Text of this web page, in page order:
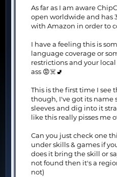
As far as I am aware
open worldwide and has
with Amazon in order to
I have a feeling this is
language coverage or
restrictions and your
ass 😡☠️🚽
This is the first time I see
though, I've got its name
sleeves and dig into it
like this really pisses me
Can you just check one
under skills & games if
does it bring the skill or
not found then it's a
not)